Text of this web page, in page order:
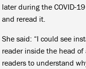
later during the COVID-
and reread it.
She said: “I could see
reader inside the head
readers to understand